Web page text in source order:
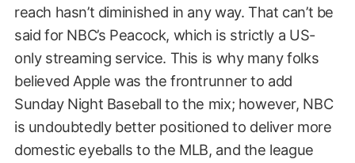
reach hasn’t diminished in any way. That can’t be
said for NBC’s Peacock, which is strictly a US-
only streaming service. This is why many folks
believed Apple was the frontrunner to add
Sunday Night Baseball to the mix; however, NBC
is undoubtedly better positioned to deliver more
domestic eyeballs to the MLB, and the league